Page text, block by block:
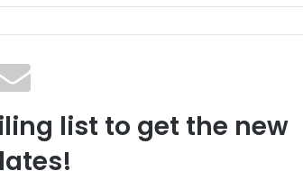
list to get the new